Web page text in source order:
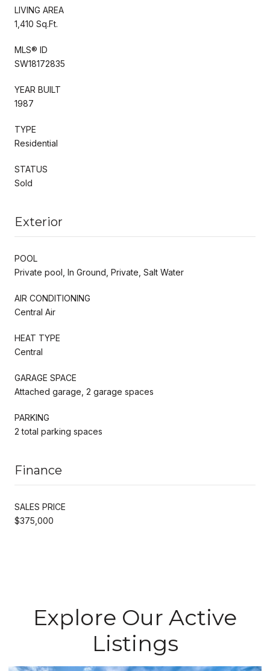
LIVING AREA
1,410 Sq.Ft.
MLS® ID
SW18172835
YEAR BUILT
1987
TYPE
Residential
STATUS
Sold
Exterior
POOL
Private pool, In Ground, Private, Salt Water
AIR CONDITIONING
Central Air
HEAT TYPE
Central
GARAGE SPACE
Attached garage, 2 garage spaces
PARKING
2 total parking spaces
Finance
SALES PRICE
$375,000
Explore Our Active
Listings